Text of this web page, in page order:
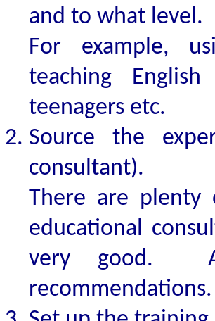
and to what level.
For example,
teaching
teenagers etc.
Source the
consultant).
There are plenty
educational
very good.